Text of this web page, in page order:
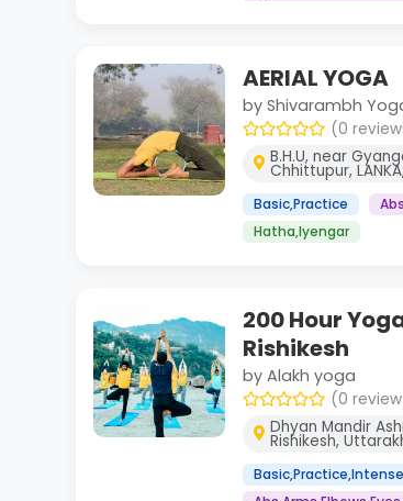
AERIAL YOGA
by Shivarambh
(0
B.H.U, near
Chhittupur,
Basic,Practice
Hatha,Iyengar
200 Hour
Rishikesh
by Alakh yoga
(0
Dhyan Mandir
Rishikesh,
Basic,Practice,Intense